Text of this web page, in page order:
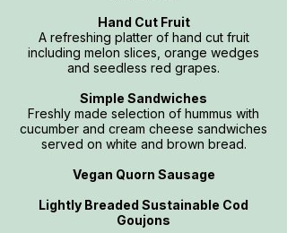
Hand Cut Fruit
A refreshing platter of hand cut fruit
including melon slices, orange wedges
and seedless red grapes.
Simple Sandwiches
Freshly made selection of hummus with
cucumber and cream cheese sandwiches
served on white and brown bread.
Vegan Quorn Sausage
Lightly Breaded Sustainable Cod
Goujons